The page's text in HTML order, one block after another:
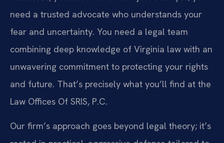
need a trusted advocate who understands your
fear and uncertainty. You need a legal team
combining deep knowledge of Virginia law with an
unwavering commitment to protecting your rights
and future. That’s precisely what you’ll find at the
Law Offices Of SRIS, P.C.
Our firm’s approach goes beyond legal theory; it’s